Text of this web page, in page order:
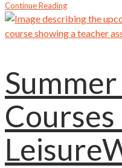
Continue Reading
Courses